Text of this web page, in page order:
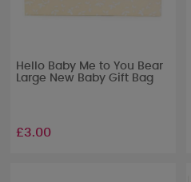
Hello Baby Me to You Bear
Large New Baby Gift Bag
£3.00